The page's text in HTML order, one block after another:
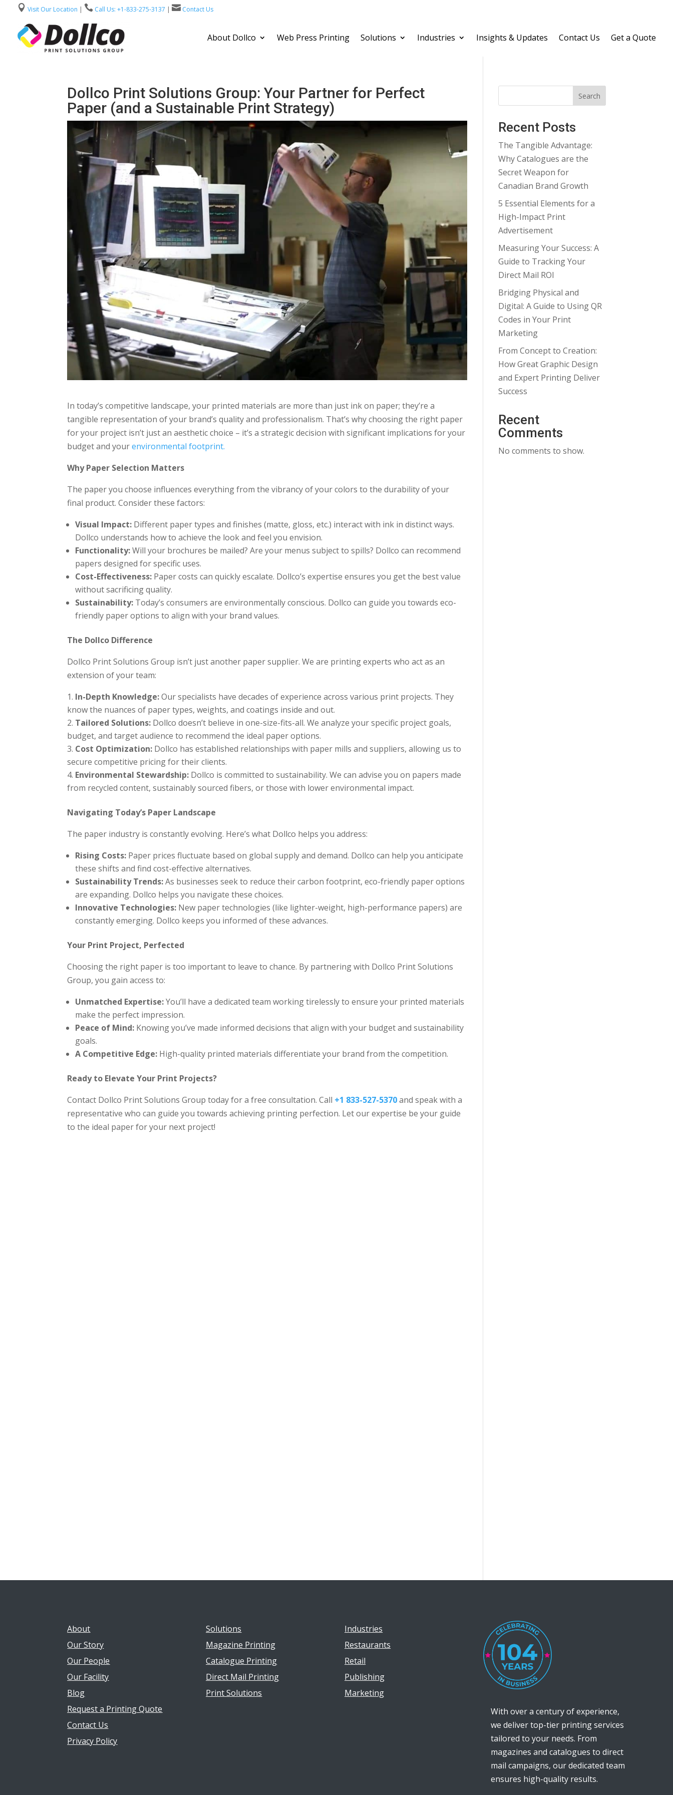
 Visit Our Location | Call Us: +1-833-275-3137 | Contact Us
About Dollco Web Press Printing Solutions Industries Insights & Updates Contact Us Get a Quote
Dollco Print Solutions Group: Your Partner for Perfect
Paper (and a Sustainable Print Strategy)
In today’s competitive landscape, your printed materials are more than just ink on paper; they’re a
tangible representation of your brand’s quality and professionalism. That’s why choosing the right paper
for your project isn’t just an aesthetic choice – it’s a strategic decision with significant implications for your
budget and yourenvironmental footprint.
Why Paper Selection Matters
The paper you choose influences everything from the vibrancy of your colors to the durability of your
final product. Consider these factors:
Visual Impact: Different paper types and finishes (matte, gloss, etc.) interact with ink in distinct ways.
Dollco understands how to achieve the look and feel you envision.
Functionality:Will your brochures be mailed? Are your menus subject to spills? Dollco can recommend
papers designed for specific uses.
Cost-Effectiveness: Paper costs can quickly escalate. Dollco’s expertise ensures you get the best value
without sacrificing quality.
Sustainability: Today’s consumers are environmentally conscious. Dollco can guide you towards eco-
friendly paper options to align with your brand values.
The Dollco Difference
Dollco Print Solutions Group isn’t just another paper supplier. We are printing experts who act as an
extension of your team:
In-Depth Knowledge:Our specialists have decades of experience across various print projects. They
know the nuances of paper types, weights, and coatings inside and out.
Tailored Solutions: Dollco doesn’t believe in one-size-fits-all. We analyze your specific project goals,
budget, and target audience to recommend the ideal paper options.
Cost Optimization: Dollco has established relationships with paper mills and suppliers, allowing us to
secure competitive pricing for their clients.
Environmental Stewardship: Dollco is committed to sustainability. We can advise you on papers made
from recycled content, sustainably sourced fibers, or those with lower environmental impact.
Navigating Today’s Paper Landscape
The paper industry is constantly evolving. Here’s what Dollco helps you address:
Rising Costs: Paper prices fluctuate based on global supply and demand. Dollco can help you anticipate
these shifts and find cost-effective alternatives.
Sustainability Trends:As businesses seek to reduce their carbon footprint, eco-friendly paper options
are expanding. Dollco helps you navigate these choices.
Innovative Technologies: New paper technologies (like lighter-weight, high-performance papers) are
constantly emerging. Dollco keeps you informed of these advances.
Your Print Project, Perfected
Choosing the right paper is too important to leave to chance. By partnering with Dollco Print Solutions
Group, you gain access to:
Unmatched Expertise:You’ll have a dedicated team working tirelessly to ensure your printed materials
make the perfect impression.
Peace of Mind: Knowing you’ve made informed decisions that align with your budget and sustainability
goals.
A Competitive Edge: High-quality printed materials differentiate your brand from the competition.
Ready to Elevate Your Print Projects?
Contact Dollco Print Solutions Group today for a free consultation. Call +1 833-527-5370and speak with a
representative who can guide you towards achieving printing perfection. Let our expertise be your guide
to the ideal paper for your next project!
Search
Recent Posts
The Tangible Advantage:
Why Catalogues are the
Secret Weapon for
Canadian Brand Growth
5 Essential Elements for a
High-Impact Print
Advertisement
Measuring Your Success: A
Guide to Tracking Your
Direct Mail ROI
Bridging Physical and
Digital: A Guide to Using QR
Codes in Your Print
Marketing
From Concept to Creation:
How Great Graphic Design
and Expert Printing Deliver
Success
Recent
Comments
No comments to show.
About
Our Story
Our People
Our Facility
Blog
Request a Printing Quote
Contact Us
Privacy Policy
Solutions
Magazine Printing
Catalogue Printing
Direct Mail Printing
Print Solutions
Industries
Restaurants
Retail
Publishing
Marketing
With over a century of experience,
we deliver top-tier printing services
tailored to your needs. From
magazines and catalogues to direct
mail campaigns, our dedicated team
ensures high-quality results.